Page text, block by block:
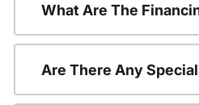
What Are The
Are There Any